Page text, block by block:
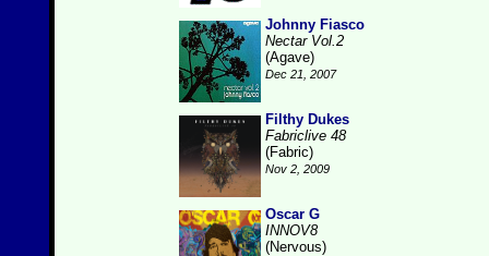
Johnny Fiasco
Nectar Vol.2
(Agave)
Dec 21, 2007
Filthy Dukes
Fabriclive 48
(Fabric)
Nov 2, 2009
Oscar G
INNOV8
(Nervous)